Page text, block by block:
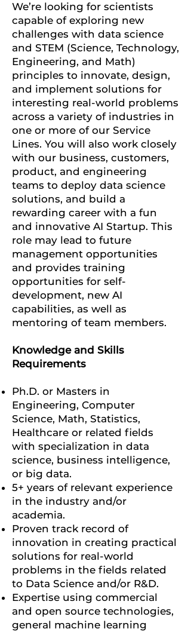
We’re looking for scientists
capable of exploring new
challenges with data science
and STEM (Science, Technology,
Engineering, and Math)
principles to innovate, design,
and implement solutions for
interesting real-world problems
across a variety of industries in
one or more of our Service
Lines. You will also work closely
with our business, customers,
product, and engineering
teams to deploy data science
solutions, and build a
rewarding career with a fun
and innovative AI Startup. This
role may lead to future
management opportunities
and provides training
opportunities for self-
development, new AI
capabilities, as well as
mentoring of team members.
Knowledge and Skills
Requirements
Ph.D. or Masters in
Engineering, Computer
Science, Math, Statistics,
Healthcare or related fields
with specialization in data
science, business intelligence,
or big data.
5+ years of relevant experience
in the industry and/or
academia.
Proven track record of
innovation in creating practical
solutions for real-world
problems in the fields related
to Data Science and/or R&D.
Expertise using commercial
and open source technologies,
general machine learning